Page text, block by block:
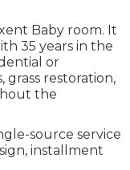
Baby room. It
35 years in the
or
grass restoration,
the
source service
installment